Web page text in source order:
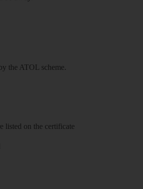
the ATOL scheme.
listed on the certificate